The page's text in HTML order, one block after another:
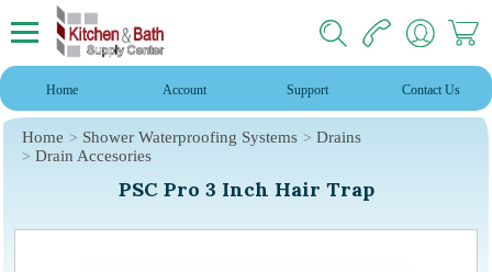
Home Account Support Contact Us
Home Shower Waterproofing Systems
Drains
Drain Accesories
PSC Pro 3 Inch Hair Trap